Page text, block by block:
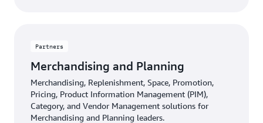
Partners
Merchandising and Planning
Merchandising, Replenishment, Space, Promotion,
Pricing, Product Information Management (PIM),
Category, and Vendor Management solutions for
Merchandising and Planning leaders.